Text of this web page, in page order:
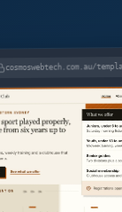
cosmoswebtech.com.au/